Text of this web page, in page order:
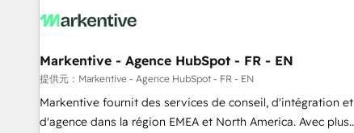
to drive platform adoption. 📈 Revenue Generation - Full-
Point Success Media. - Expert deployment of Breeze AI and
custom agents to automate growth. 🏆 Elite Excellence - 8
platform accreditations and deep HIPAA-compliance
expertise. - A team of 250+ experts dedicated to your
Markentive - Agence HubSpot - FR - EN
提供元：Markentive - Agence HubSpot - FR - EN
Markentive fournit des services de conseil, d'intégration et
d'agence dans la région EMEA et North America. Avec plus